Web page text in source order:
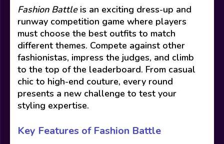
Fashion Battleis an exciting dress-up and
runway competition game where players
must choose the best outfits to match
different themes. Compete against other
fashionistas, impress the judges, and climb
to the top of the leaderboard. From casual
chic to high-end couture, every round
presents a new challenge to test your
styling expertise.
Key Features of Fashion Battle